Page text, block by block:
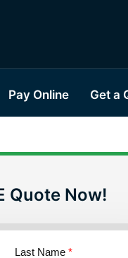
Pay Online Get a
Quote Now!
Last Name *